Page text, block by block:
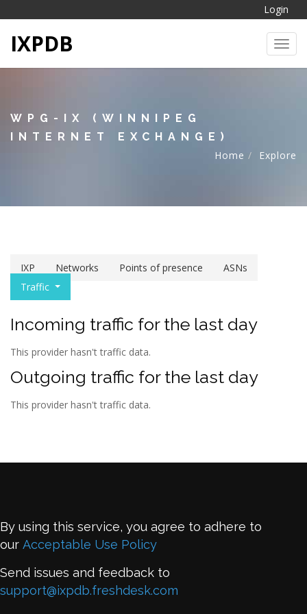
Login
IXPDB
WPG-IX (WINNIPEG
INTERNET EXCHANGE)
Home
Explore
IXP Networks Points of presence
ASNs
Traffic
Incoming traffic for the last day
This provider hasn't traffic data.
Outgoing traffic for the last day
This provider hasn't traffic data.
By using this service, you agree to adhere to
our Acceptable Use Policy
Send issues and feedback to
support@ixpdb.freshdesk.com